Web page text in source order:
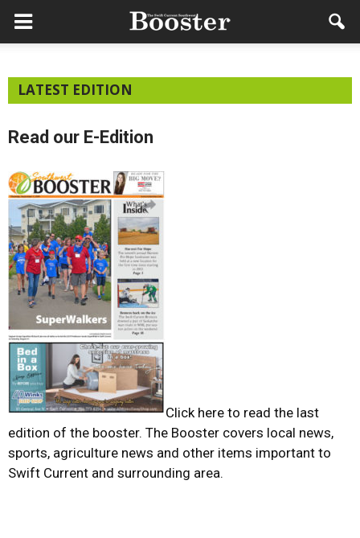
LATEST EDITION
Read our E-Edition
Click here to read the last
edition of the booster. The Booster covers local news,
sports, agriculture news and other items important to
Swift Current and surrounding area.